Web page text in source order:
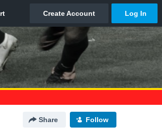
Share Follow